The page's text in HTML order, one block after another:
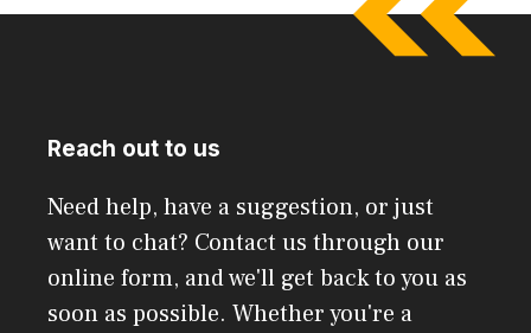
Reach out to us
Need help, have a suggestion, or just
want to chat? Contact us through our
online form, and we'll get back to you as
soon as possible. Whether you're a